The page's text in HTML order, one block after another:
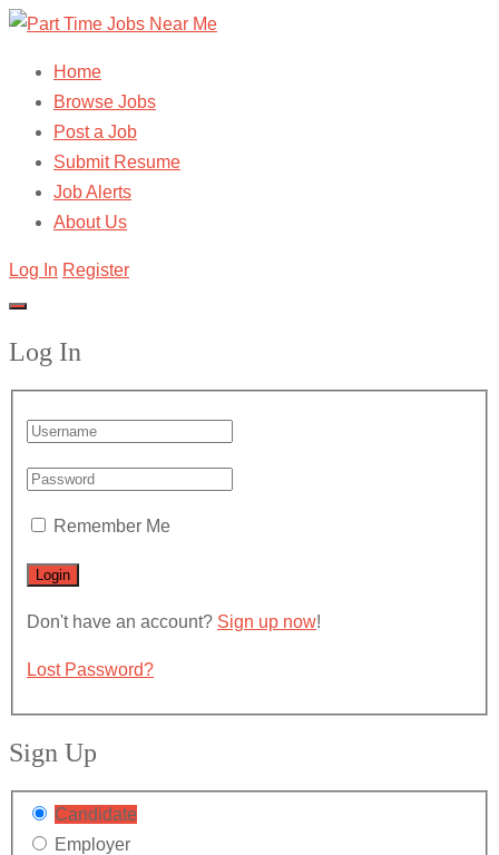
Home
Browse Jobs
Post a Job
Submit Resume
Job Alerts
About Us
Log In Register
Log In
Remember Me
Don't have an account? Sign up now!
Lost Password?
Sign Up
Candidate
Employer